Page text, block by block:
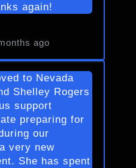
again!
ago
to Nevada
Shelley Rogers
support
preparing for
our
very new
She has spent